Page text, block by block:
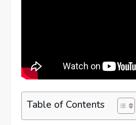
Table of Contents